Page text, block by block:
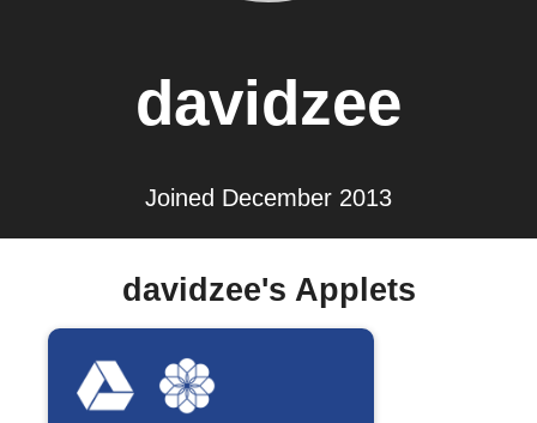
davidzee
Joined December 2013
davidzee's Applets